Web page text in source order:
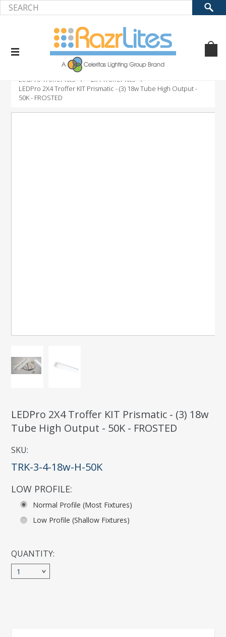
Product
LED Retrofit Kits
LedPro Troffer Kits
2x4 Troffer Kits
LEDPro 2X4 Troffer KIT Prismatic - (3) 18w Tube High Output -
50K - FROSTED
LEDPro 2X4 Troffer KIT Prismatic - (3) 18w
Tube High Output - 50K - FROSTED
SKU:
TRK-3-4-18w-H-50K
LOW PROFILE:
Normal Profile (Most Fixtures)
Low Profile (Shallow Fixtures)
QUANTITY:
1